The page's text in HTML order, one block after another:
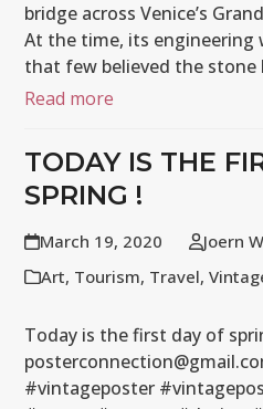
bridge across Venice’s
At the time, its engineering
that few believed the
Read more
TODAY IS THE
SPRING !
March 19, 2020
Joern
Art, Tourism, Travel,
Today is the first day of
#vintageposter